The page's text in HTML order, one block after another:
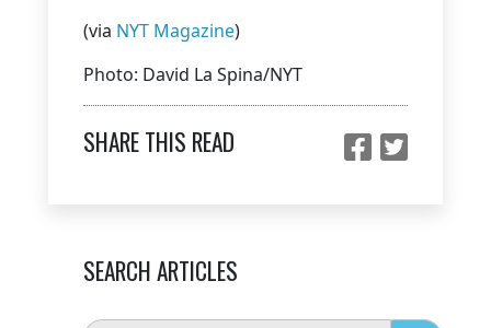
(via NYT Magazine)
Photo: David La Spina/NYT
SHARE THIS READ
SEARCH ARTICLES